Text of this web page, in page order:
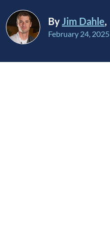
ByJim Dahle,
February 24, 2025